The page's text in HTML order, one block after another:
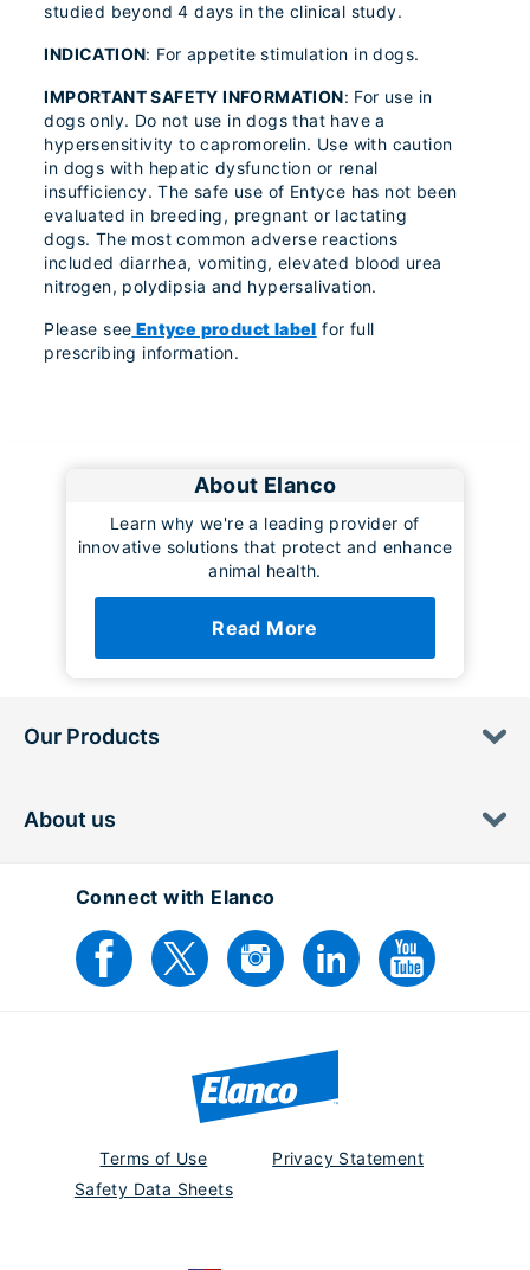
studied beyond 4 days in the clinical study.
INDICATION: For appetite stimulation in dogs.
IMPORTANT SAFETY INFORMATION: For use in
dogs only. Do not use in dogs that have a
hypersensitivity to capromorelin. Use with caution
in dogs with hepatic dysfunction or renal
insufficiency. The safe use of Entyce has not been
evaluated in breeding, pregnant or lactating
dogs. The most common adverse reactions
included diarrhea, vomiting, elevated blood urea
nitrogen, polydipsia and hypersalivation.
Please see Entyce product label for full
prescribing information.
About Elanco
Learn why we're a leading provider of
innovative solutions that protect and enhance
animal health.
Read More
Our Products
About us
Connect with Elanco
Terms of Use
Privacy Statement
Safety Data Sheets